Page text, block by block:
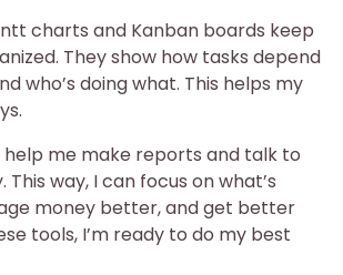
charts and Kanban boards keep
They show how tasks depend
who’s doing what. This helps my
help me make reports and talk to
way, I can focus on what’s
money better, and get better
tools, I’m ready to do my best